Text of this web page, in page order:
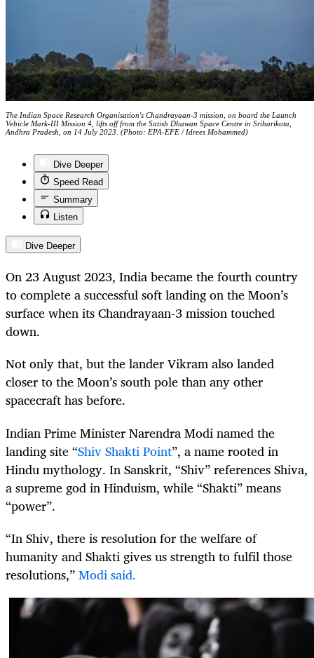
The Indian Space Research Organisation's Chandrayaan-3 mission, on board the Launch
Vehicle Mark-III Mission 4, lifts off from the Satish Dhawan Space Centre in Sriharikota,
Andhra Pradesh, on 14 July 2023. (Photo: EPA-EFE / Idrees Mohammed)
Dive Deeper
Speed Read
Summary
Listen
Dive Deeper
On 23 August 2023, India became the fourth country
to complete a successful soft landing on the Moon’s
surface when its Chandrayaan-3 mission touched
down.
Not only that, but the lander Vikram also landed
closer to the Moon’s south pole than any other
spacecraft has before.
Indian Prime Minister Narendra Modi named the
landing site “Shiv Shakti Point”, a name rooted in
Hindu mythology. In Sanskrit, “Shiv” references Shiva,
a supreme god in Hinduism, while “Shakti” means
“power”.
“In Shiv, there is resolution for the welfare of
humanity and Shakti gives us strength to fulfil those
resolutions,”Modi said.